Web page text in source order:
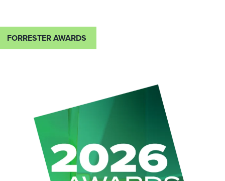
FORRESTER AWARDS